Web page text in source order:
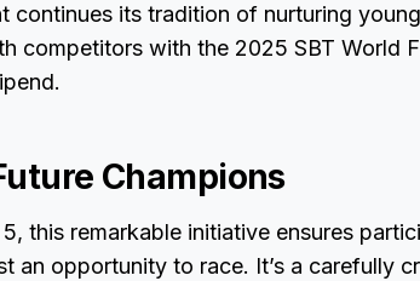
continues its tradition of nurturing
competitors with the 2025 SBT World
Champions
this remarkable initiative ensures
an opportunity to race. It’s a carefully